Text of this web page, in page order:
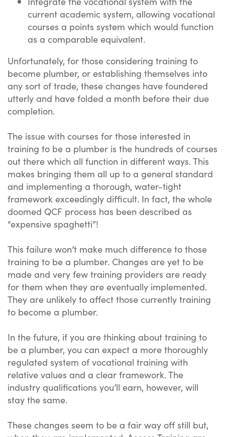
current academic system, allowing vocational
courses a points system which would function
as a comparable equivalent.
Unfortunately, for those considering training to
become plumber, or establishing themselves into
any sort of trade, these changes have foundered
utterly and have folded a month before their due
completion.
The issue with courses for those interested in
training to be a plumber is the hundreds of courses
out there which all function in different ways. This
makes bringing them all up to a general standard
and implementing a thorough, water-tight
framework exceedingly difficult. In fact, the whole
doomed QCF process has been described as
“expensive spaghetti”!
This failure won’t make much difference to those
training to be a plumber. Changes are yet to be
made and very few training providers are ready
for them when they are eventually implemented.
They are unlikely to affect those currently training
to become a plumber.
In the future, if you are thinking about training to
be a plumber, you can expect a more thoroughly
regulated system of vocational training with
relative values and a clear framework. The
industry qualifications you’ll earn, however, will
stay the same.
These changes seem to be a fair way off still but,